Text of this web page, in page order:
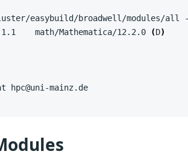
math/Mathematica/12.2.0
(D)